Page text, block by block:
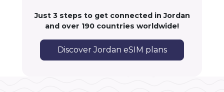
Just 3 steps to get connected in Jordan
and over 190 countries worldwide!
Discover Jordan eSIM plans